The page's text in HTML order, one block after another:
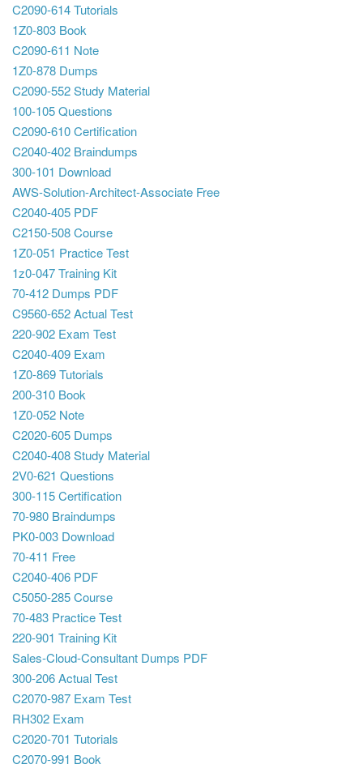
C2090-614 Tutorials
1Z0-803 Book
C2090-611 Note
1Z0-878 Dumps
C2090-552 Study Material
100-105 Questions
C2090-610 Certification
C2040-402 Braindumps
300-101 Download
AWS-Solution-Architect-Associate Free
C2040-405 PDF
C2150-508 Course
1Z0-051 Practice Test
1z0-047 Training Kit
70-412 Dumps PDF
C9560-652 Actual Test
220-902 Exam Test
C2040-409 Exam
1Z0-869 Tutorials
200-310 Book
1Z0-052 Note
C2020-605 Dumps
C2040-408 Study Material
2V0-621 Questions
300-115 Certification
70-980 Braindumps
PK0-003 Download
70-411 Free
C2040-406 PDF
C5050-285 Course
70-483 Practice Test
220-901 Training Kit
Sales-Cloud-Consultant Dumps PDF
300-206 Actual Test
C2070-987 Exam Test
RH302 Exam
C2020-701 Tutorials
C2070-991 Book